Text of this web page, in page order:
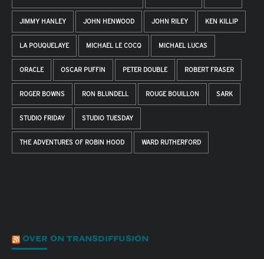
JIMMY HANLEY JOHN HENWOOD JOHN RILEY KEN KILLIP
LA POUQUELAYE MICHAEL LE COCQ MICHAEL LUCAS
ORACLE OSCAR PUFFIN PETER DOUBLE ROBERT FRASER
ROGER BOWNS RON BLUNDELL ROUGE BOUILLON SARK
STUDIO FRIDAY STUDIO TUESDAY
THE ADVENTURES OF ROBIN HOOD WARD RUTHERFORD
OVER ON TRANSDIFFUSION